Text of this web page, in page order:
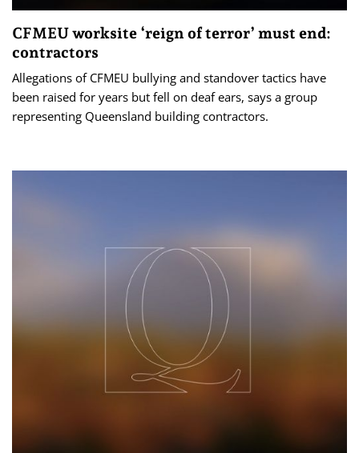
CFMEU worksite ‘reign of terror’ must end:
contractors
Allegations of CFMEU bullying and standover tactics have
been raised for years but fell on deaf ears, says a group
representing Queensland building contractors.